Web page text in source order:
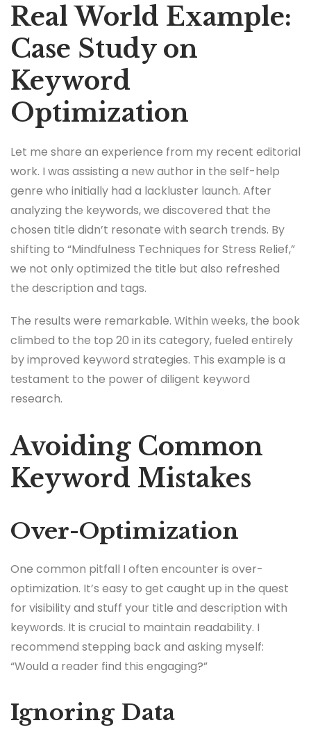
Real World Example:
Case Study on
Keyword
Optimization
Let me share an experience from my recent editorial
work. I was assisting a new author in the self-help
genre who initially had a lackluster launch. After
analyzing the keywords, we discovered that the
chosen title didn’t resonate with search trends. By
shifting to “Mindfulness Techniques for Stress Relief,”
we not only optimized the title but also refreshed
the description and tags.
The results were remarkable. Within weeks, the book
climbed to the top 20 in its category, fueled entirely
by improved keyword strategies. This example is a
testament to the power of diligent keyword
research.
Avoiding Common
Keyword Mistakes
Over-Optimization
One common pitfall I often encounter is over-
optimization. It’s easy to get caught up in the quest
for visibility and stuff your title and description with
keywords. It is crucial to maintain readability. I
recommend stepping back and asking myself:
“Would a reader find this engaging?”
Ignoring Data